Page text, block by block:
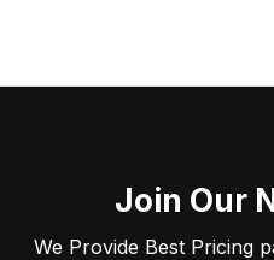
Join Our
We Provide Best Pricing